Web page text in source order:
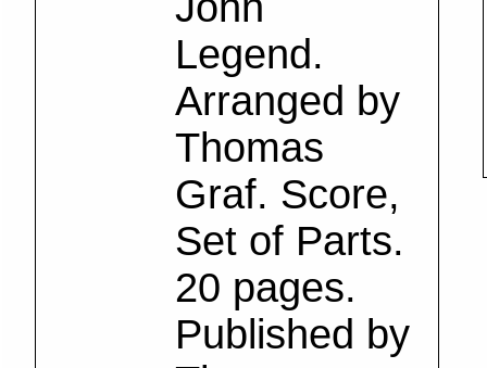
Legend.
Arranged by
Thomas
Graf. Score,
Set of Parts.
20 pages.
Published by